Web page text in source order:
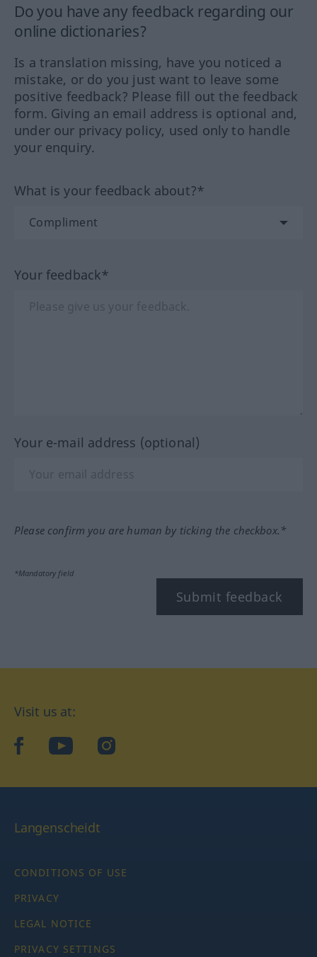
Do you have any feedback regarding our
online dictionaries?
Is a translation missing, have you noticed a
mistake, or do you just want to leave some
positive feedback? Please fill out the feedback
form. Giving an email address is optional and,
under our privacy policy, used only to handle
your enquiry.
What is your feedback about?*
Your feedback*
Your e-mail address (optional)
Please confirm you are human by ticking the checkbox.*
*Mandatory field
Submit feedback
Visit us at:
facebookYouTubeInstagram
Langenscheidt
CONDITIONS OF USE
PRIVACY
LEGAL NOTICE
PRIVACY SETTINGS